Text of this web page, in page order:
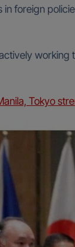
in foreign
Tokyo